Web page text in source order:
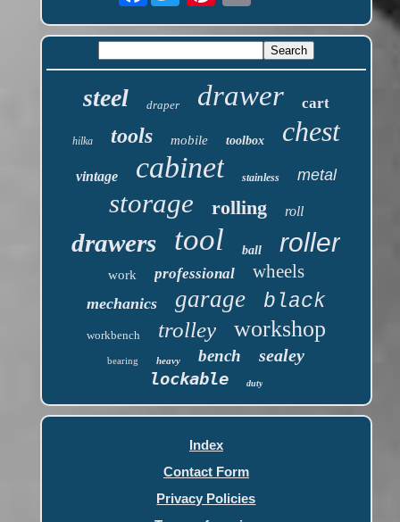
steel draper drawer cart
hilka tools mobile toolbox chest
vintage cabinet stainless metal
storage rolling roll
drawers tool ball roller
work professional wheels
mechanics garage black
workbench trolley workshop
bearing heavy bench
sealey
lockable
duty
Index
Contact Form
Privacy Policies